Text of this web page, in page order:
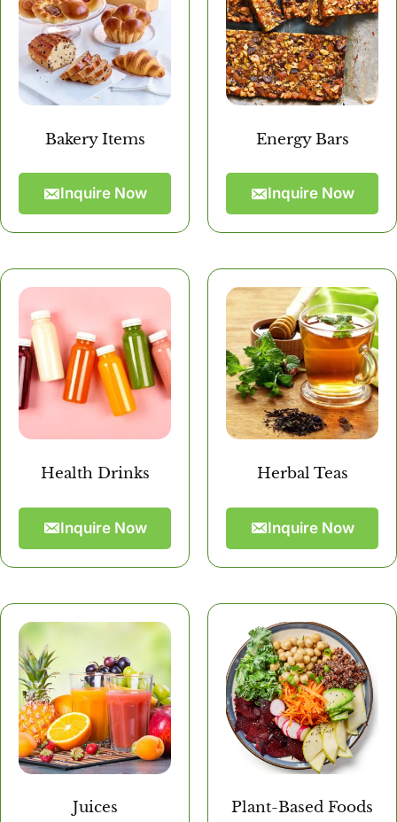
Bakery Items
Inquire Now
Energy Bars
Inquire Now
Health Drinks
Inquire Now
Herbal Teas
Inquire Now
Juices Plant-Based Foods